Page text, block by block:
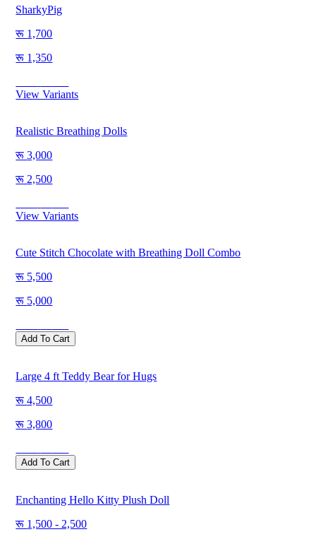
SharkyPig
1,700
1,350
View Variants
Realistic Breathing Dolls
3,000
2,500
View Variants
Cute Stitch Chocolate with Breathing Doll Combo
5,500
5,000
Add To Cart
Large 4 ft Teddy Bear for Hugs
4,500
3,800
Add To Cart
Enchanting Hello Kitty Plush Doll
1,500 - 2,500